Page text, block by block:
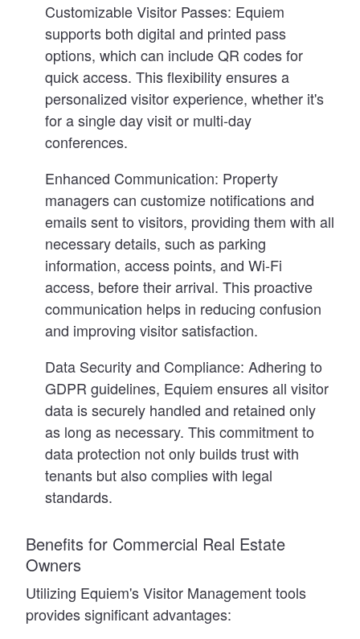
Customizable Visitor Passes: Equiem
supports both digital and printed pass
options, which can include QR codes for
quick access. This flexibility ensures a
personalized visitor experience, whether it's
for a single day visit or multi-day
conferences.
Enhanced Communication: Property
managers can customize notifications and
emails sent to visitors, providing them with all
necessary details, such as parking
information, access points, and Wi-Fi
access, before their arrival. This proactive
communication helps in reducing confusion
and improving visitor satisfaction.
Data Security and Compliance: Adhering to
GDPR guidelines, Equiem ensures all visitor
data is securely handled and retained only
as long as necessary. This commitment to
data protection not only builds trust with
tenants but also complies with legal
standards.
Benefits for Commercial Real Estate
Owners
Utilizing Equiem's Visitor Management tools
provides significant advantages: